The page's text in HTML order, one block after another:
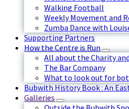
Walking Football
Weekly Movement and
Zumba Dance with
Supporting Partners
How the Centre is Run
All about the Charity
The Bar Company
What to look out for
Bubwith History Book : An
Galleries